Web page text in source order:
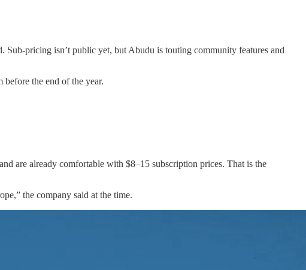
Sub‑pricing isn’t public yet, but Abudu is touting community features and
before the end of the year.
are already comfortable with $8–15 subscription prices. That is the
the company said at the time.